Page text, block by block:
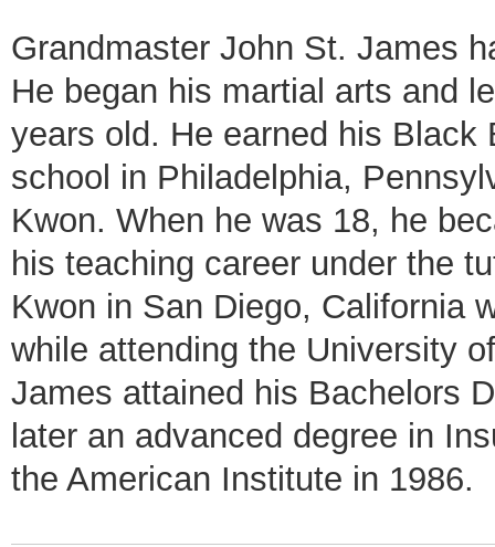
Grandmaster John St. James
He began his martial arts and
years old. He earned his Black
school in Philadelphia,
Kwon. When he was 18, he
his teaching career under the
Kwon in San Diego, California
while attending the University
James attained his Bachelors
later an advanced degree in
the American Institute in 1986.